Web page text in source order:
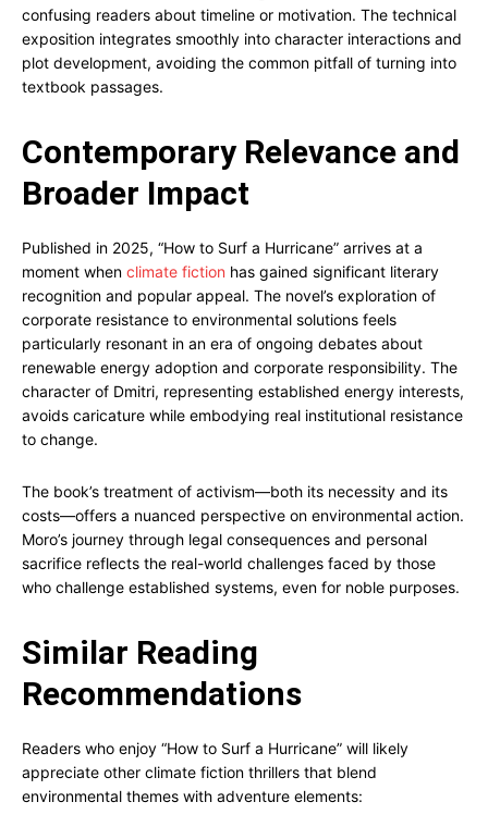
confusing readers about timeline or motivation. The technical
exposition integrates smoothly into character interactions and
plot development, avoiding the common pitfall of turning into
textbook passages.
Contemporary Relevance and
Broader Impact
Published in 2025, “How to Surf a Hurricane” arrives at a
moment when climate fiction has gained significant literary
recognition and popular appeal. The novel’s exploration of
corporate resistance to environmental solutions feels
particularly resonant in an era of ongoing debates about
renewable energy adoption and corporate responsibility. The
character of Dmitri, representing established energy interests,
avoids caricature while embodying real institutional resistance
to change.
The book’s treatment of activism—both its necessity and its
costs—offers a nuanced perspective on environmental action.
Moro’s journey through legal consequences and personal
sacrifice reflects the real-world challenges faced by those
who challenge established systems, even for noble purposes.
Similar Reading
Recommendations
Readers who enjoy “How to Surf a Hurricane” will likely
appreciate other climate fiction thrillers that blend
environmental themes with adventure elements: